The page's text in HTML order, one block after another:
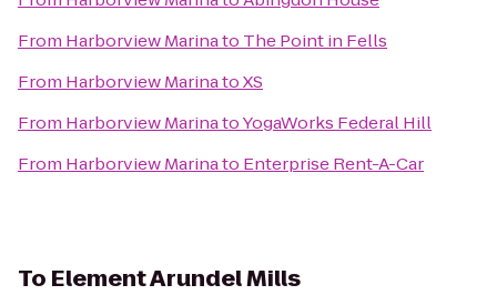
From Harborview Marinato The Point in Fells
From Harborview MarinatoXS
From Harborview MarinatoYogaWorks Federal Hill
From Harborview Marinato Enterprise Rent-A-Car
To Element Arundel Mills